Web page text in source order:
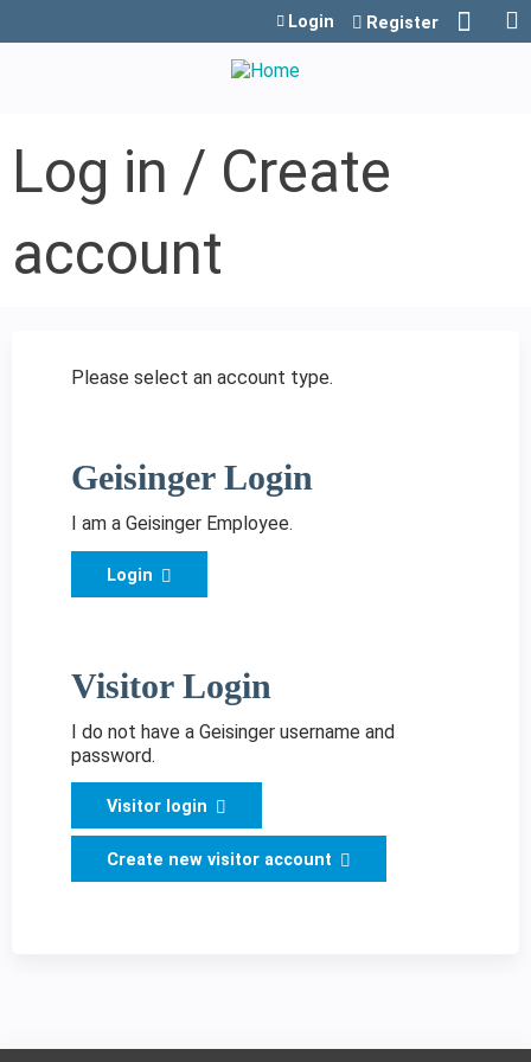
Jump to content
Login Register
Log in / Create
account
Please select an account type.
Geisinger Login
I am a Geisinger Employee.
Login
Visitor Login
I do not have a Geisinger username and
password.
Visitor login
Create new visitor account